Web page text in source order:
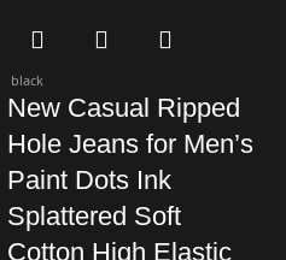
black
New Casual Ripped
Hole Jeans for Men’s
Paint Dots Ink
Splattered Soft
Cotton High Elastic